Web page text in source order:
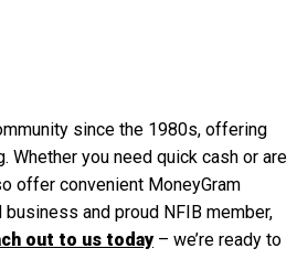
since the 1980s, offering
Whether you need quick cash or are
offer convenient MoneyGram
and proud NFIB member,
out to us today– we’re ready to